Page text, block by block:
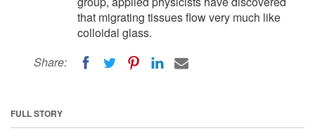
that migrating tissues flow very much like
colloidal glass.
Share:
FULL STORY